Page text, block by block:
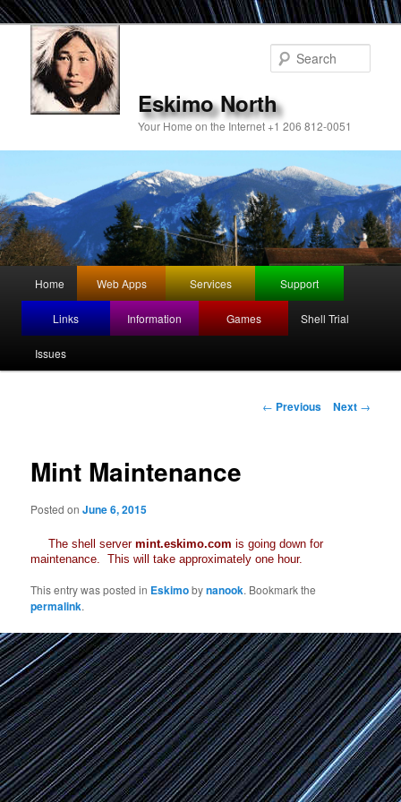
Eskimo North
Your Home on the Internet +1 206 812-0051
Skip
to
primary
Home Web Apps Services Support
Links Information Games Shell Trial
Issues
Post
navigation
← Previous Next →
Mint Maintenance
Posted onJune 6, 2015
The shell servermint.eskimo.com is going down for
maintenance. This will take approximately one hour.
This entry was posted in Eskimobynanook. Bookmark the
permalink.